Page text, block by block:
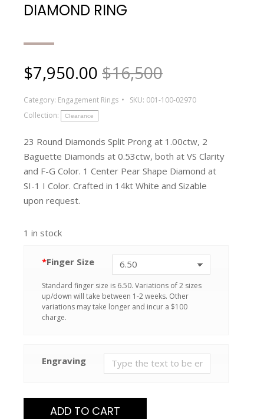
DIAMOND RING
$7,950.00 $16,500
Category: Engagement Rings SKU: 001-100-02970
Collection:
Clearance
23 Round Diamonds Split Prong at 1.00ctw, 2
Baguette Diamonds at 0.53ctw, both at VS Clarity
and F-G Color. 1 Center Pear Shape Diamond at
SI-1 I Color. Crafted in 14kt White and Sizable
upon request.
1 in stock
*Finger Size
Standard finger size is 6.50. Variations of 2 sizes
up/down will take between 1-2 weeks. Other
variations may take longer and incur a $100
charge.
Engraving
ADD TO CART